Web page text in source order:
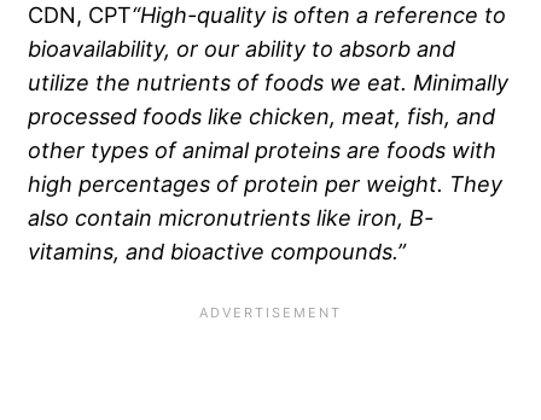
CDN, CPT“High-quality is often a reference to
bioavailability, or our ability to absorb and
utilize the nutrients of foods we eat. Minimally
processed foods like chicken, meat, fish, and
other types of animal proteins are foods with
high percentages of protein per weight. They
also contain micronutrients like iron, B-
vitamins, and bioactive compounds.”